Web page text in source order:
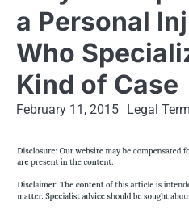
a Personal
Who
Kind of Case
February 11, 2015 Legal